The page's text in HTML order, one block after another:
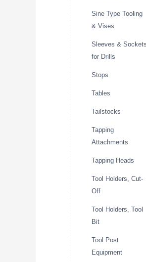
Sine Type Tooling
& Vises
Sleeves & Sockets
for Drills
Stops
Tables
Tailstocks
Tapping
Attachments
Tapping Heads
Tool Holders, Cut-
Off
Tool Holders, Tool
Bit
Tool Post
Equipment